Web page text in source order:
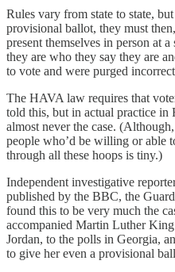
Rules vary from state to state,
provisional ballot, they must
present themselves in person at
they are who they say they are
to vote and were purged
The HAVA law requires that
told this, but in actual practice in
almost never the case.
people who’d be willing or able
through all these hoops is tiny.)
Independent investigative
published by the BBC, the
found this to be very much the
accompanied Martin Luther
Jordan, to the polls in Georgia,
to give her even a provisional